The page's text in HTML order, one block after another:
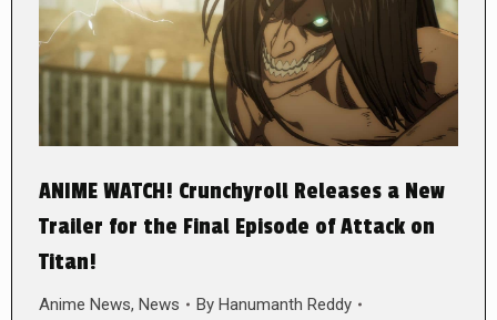
ANIME WATCH! Crunchyroll Releases a New
Trailer for the Final Episode of Attack on
Titan!
Anime News, News By Hanumanth Reddy